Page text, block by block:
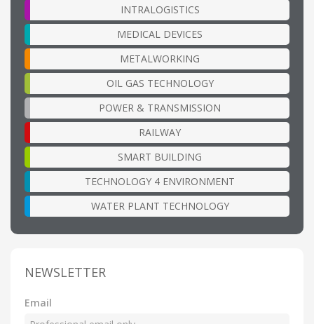
INTRALOGISTICS
MEDICAL DEVICES
METALWORKING
OIL GAS TECHNOLOGY
POWER & TRANSMISSION
RAILWAY
SMART BUILDING
TECHNOLOGY 4 ENVIRONMENT
WATER PLANT TECHNOLOGY
NEWSLETTER
Email